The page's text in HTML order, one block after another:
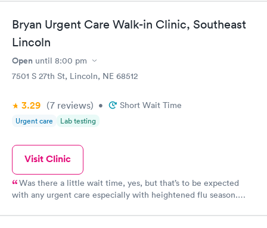
Bryan Urgent Care Walk-in Clinic, Southeast
Lincoln
Open until 8:00 pm
7501 S 27th St, Lincoln, NE 68512
3.29 (7 reviews) • Short Wait Time
Urgent care Lab testing
Visit Clinic
Was there a little wait time, yes, but that’s to be expected
with any urgent care especially with heightened flu season.
the option to reserve a spot online which is a great option. The